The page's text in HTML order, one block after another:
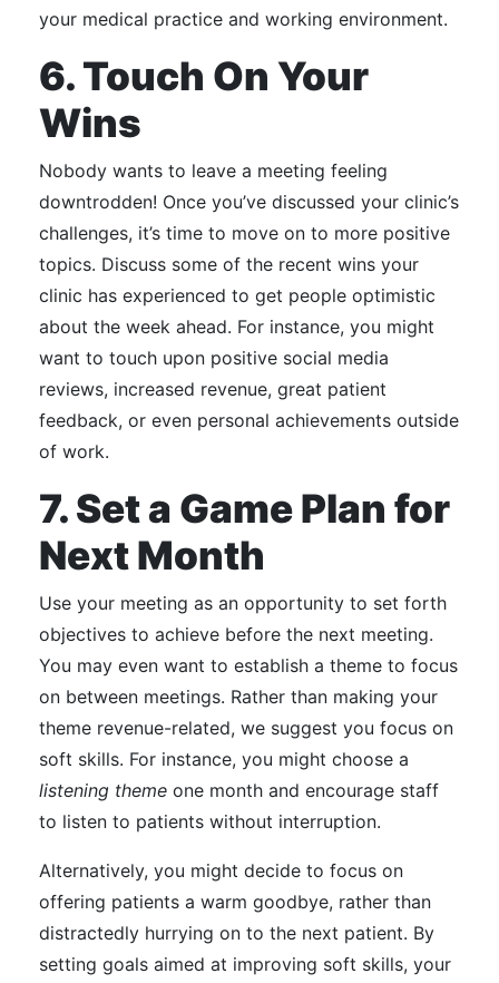
your medical practice and working environment.
6. Touch On Your
Wins
Nobody wants to leave a meeting feeling
downtrodden! Once you’ve discussed your clinic’s
challenges, it’s time to move on to more positive
topics. Discuss some of the recent wins your
clinic has experienced to get people optimistic
about the week ahead. For instance, you might
want to touch upon positive social media
reviews, increased revenue, great patient
feedback, or even personal achievements outside
of work.
7. Set a Game Plan for
Next Month
Use your meeting as an opportunity to set forth
objectives to achieve before the next meeting.
You may even want to establish a theme to focus
on between meetings. Rather than making your
theme revenue-related, we suggest you focus on
soft skills. For instance, you might choose a
listening theme one month and encourage staff
to listen to patients without interruption.
Alternatively, you might decide to focus on
offering patients a warm goodbye, rather than
distractedly hurrying on to the next patient. By
setting goals aimed at improving soft skills, your